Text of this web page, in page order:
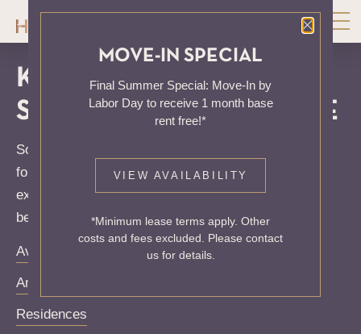
Close
MOVE-IN SPECIAL
Final Summer Special: Move-In by
Labor Day to receive 1 month base
rent free!*
VIEW AVAILABILITY
*Minimum lease terms apply. Other
costs and fees excluded. Please contact
us for details.
KNOCK, KNOCK...
SADLY NO ONE'S HOME
Sorry, we can’t seem to find the page you’re looking
for. It may have been moved, deleted or does not
exist. Try starting from our home page or the links
below:
Availability
Amenities
Residences